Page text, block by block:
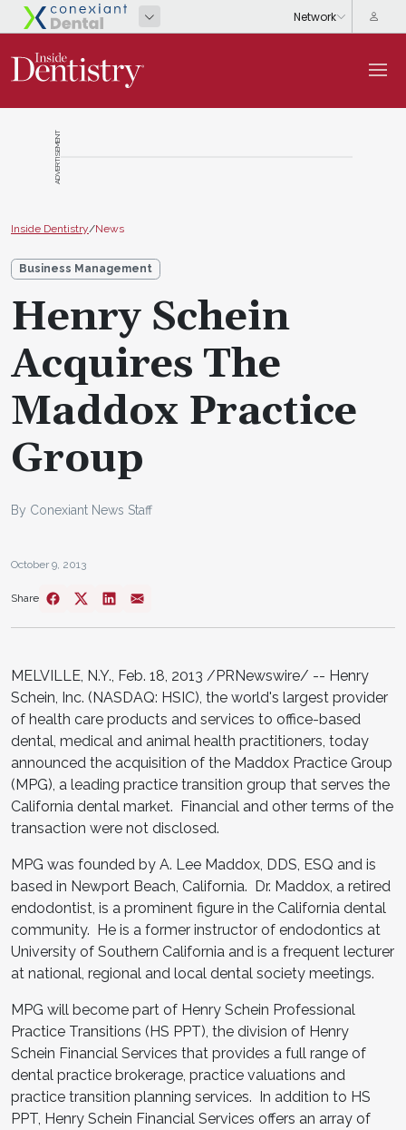
ADVERTISEMENT
Inside Dentistry/News
Business Management
Henry Schein
Acquires The
Maddox Practice
Group
By Conexiant News Staff
October 9, 2013
Share
MELVILLE, N.Y., Feb. 18, 2013 /PRNewswire/ -- Henry
Schein, Inc. (NASDAQ: HSIC), the world's largest provider
of health care products and services to office-based
dental, medical and animal health practitioners, today
announced the acquisition of the Maddox Practice Group
(MPG), a leading practice transition group that serves the
California dental market. Financial and other terms of the
transaction were not disclosed.
MPG was founded by A. Lee Maddox, DDS, ESQ and is
based in Newport Beach, California. Dr. Maddox, a retired
endodontist, is a prominent figure in the California dental
community. He is a former instructor of endodontics at
University of Southern California and is a frequent lecturer
at national, regional and local dental society meetings.
MPG will become part of Henry Schein Professional
Practice Transitions (HS PPT), the division of Henry
Schein Financial Services that provides a full range of
dental practice brokerage, practice valuations and
practice transition planning services. In addition to HS
PPT, Henry Schein Financial Services offers an array of